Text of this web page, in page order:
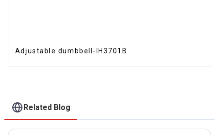
Adjustable dumbbell-IH3701B
Related Blog